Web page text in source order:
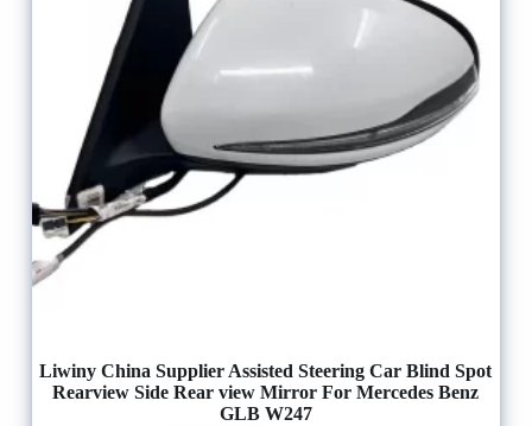
Liwiny China Supplier Assisted Steering Car Blind Spot
Rearview Side Rear view Mirror For Mercedes Benz
GLB W247